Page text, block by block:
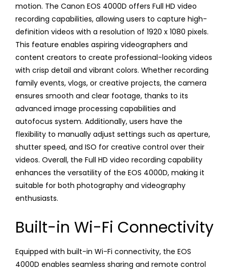
motion. The Canon EOS 4000D offers Full HD video
recording capabilities, allowing users to capture high-
definition videos with a resolution of 1920 x 1080 pixels.
This feature enables aspiring videographers and
content creators to create professional-looking videos
with crisp detail and vibrant colors. Whether recording
family events, vlogs, or creative projects, the camera
ensures smooth and clear footage, thanks to its
advanced image processing capabilities and
autofocus system. Additionally, users have the
flexibility to manually adjust settings such as aperture,
shutter speed, and ISO for creative control over their
videos. Overall, the Full HD video recording capability
enhances the versatility of the EOS 4000D, making it
suitable for both photography and videography
enthusiasts.
Built-in Wi-Fi Connectivity
Equipped with built-in Wi-Fi connectivity, the EOS
4000D enables seamless sharing and remote control